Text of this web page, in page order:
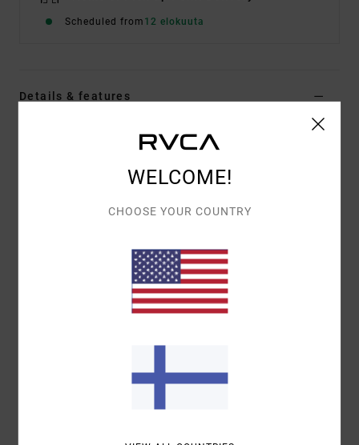
Scheduled from 12 elokuuta
Details & features
Women Beige Medium Coverage Bikini Bottoms
Medium French coverage
80% Recycled Nylon (Polyamide) / 20%
Shipping & Returns
WELCOME!
CHOOSE YOUR COUNTRY